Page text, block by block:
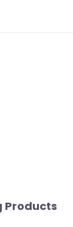
Products